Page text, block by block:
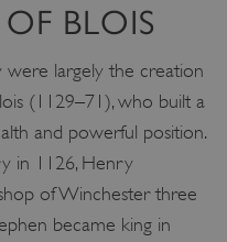
BLOIS
were largely the creation
(1129–71), who built a
and powerful position.
in 1126, Henry
of Winchester three
became king in